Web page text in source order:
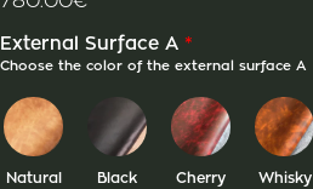
External Surface A *
Choose the color of the external surface A
Natural Black Cherry Whisky